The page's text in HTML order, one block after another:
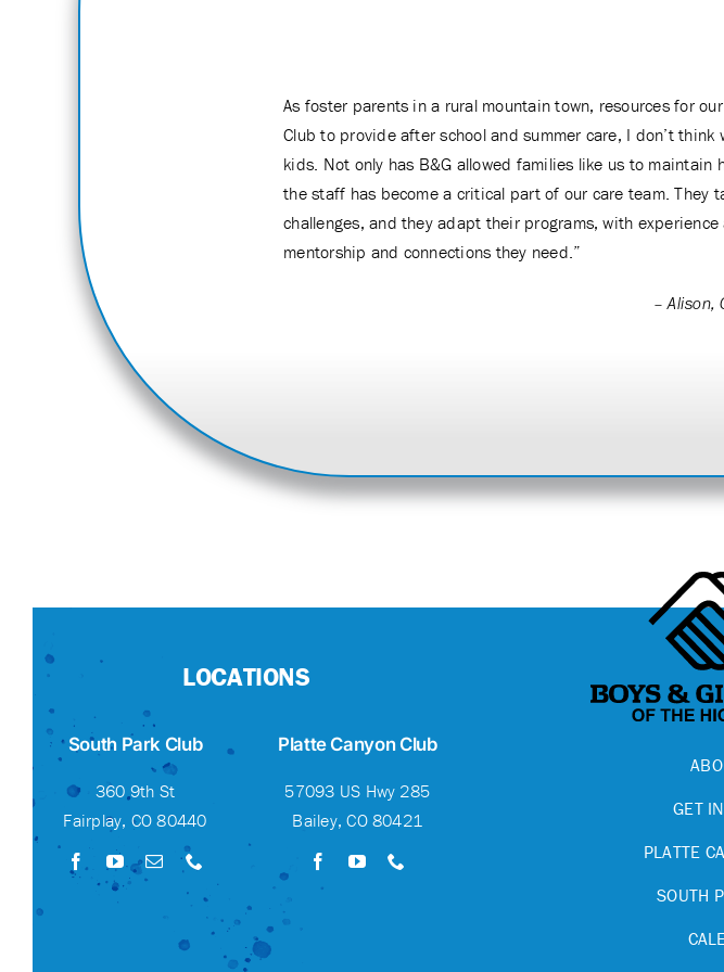
As foster parents in a rural mountain town, resources for
Club to provide after school and summer care, I don’t
kids. Not only has B&G allowed families like us to
the staff has become a critical part of our care team. They
challenges, and they adapt their programs, with
mentorship and connections they need.”
– Alison,
LOCATIONS
South Park Club
360 9th St
Fairplay, CO 80440
Platte Canyon Club
57093 US Hwy 285
Bailey, CO 80421
GET
PLATTE
SOUTH